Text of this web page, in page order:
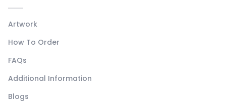
Artwork
How To Order
FAQs
Additional Information
Blogs